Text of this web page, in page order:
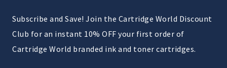
Subscribe and Save! Join the Cartridge World Discount
Club for an instant 10% OFF your first order of
Cartridge World branded ink and toner cartridges.